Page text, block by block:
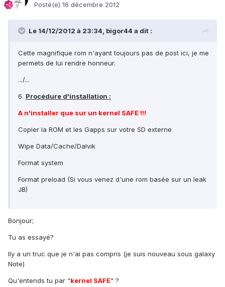
Posté(e) 16 décembre 2012
Le 14/12/2012 à 23:34, bigor44 a dit :
Cette magnifique rom n'ayant toujours pas de post ici, je me
permets de lui rendre honneur.
.../...
6. Procédure d'installation :
A n'installer que sur un kernel SAFE !!!
Copier la ROM et les Gapps sur votre SD externe
Wipe Data/Cache/Dalvik
Format system
Format preload (Si vous venez d'une rom basée sur un leak
JB)
Bonjour;
Tu as essayé?
Ily a un truc que je n'ai pas compris (je suis nouveau sous galaxy
Note)
Qu'entends tu par "kernel SAFE" ?